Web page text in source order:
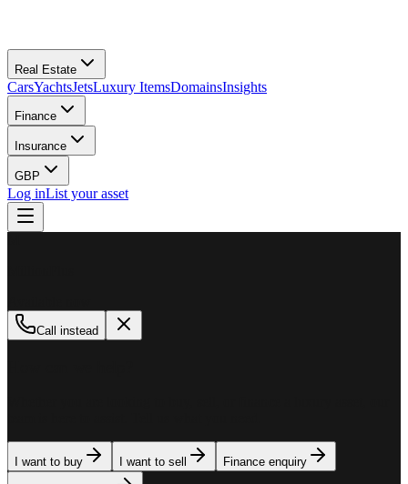
Real Estate
CarsYachtsJetsLuxury ItemsDomainsInsights
Finance
Insurance
GBP
Log inList your asset
Call instead
I want to buy I want to sell Finance enquiry